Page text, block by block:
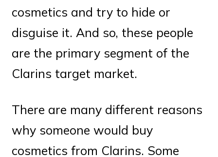
cosmetics and try to hide or
disguise it. And so, these people
are the primary segment of the
Clarins target market.
There are many different reasons
why someone would buy
cosmetics from Clarins. Some